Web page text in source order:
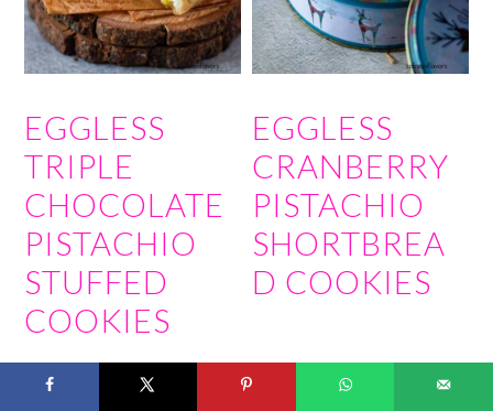
EGGLESS
TRIPLE
CHOCOLATE
PISTACHIO
STUFFED
COOKIES
EGGLESS
CRANBERRY
PISTACHIO
SHORTBREA
D COOKIES